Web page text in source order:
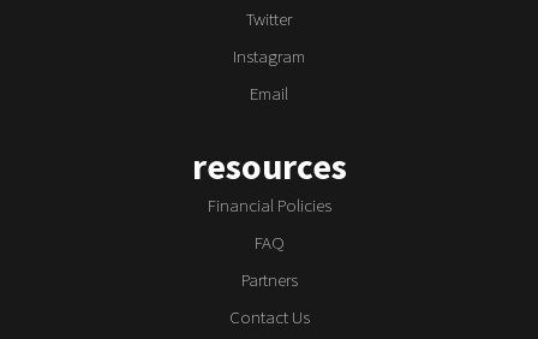
Twitter
Instagram
Email
resources
Financial Policies
FAQ
Partners
Contact Us